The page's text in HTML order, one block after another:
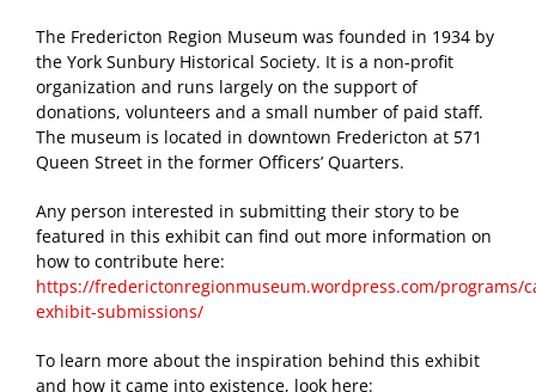
The Fredericton Region Museum was founded in 1934 by
the York Sunbury Historical Society. It is a non-profit
organization and runs largely on the support of
donations, volunteers and a small number of paid staff.
The museum is located in downtown Fredericton at 571
Queen Street in the former Officers’ Quarters.
Any person interested in submitting their story to be
featured in this exhibit can find out more information on
how to contribute here:
https://frederictonregionmuseum.wordpress.com/programs/
exhibit-submissions/
To learn more about the inspiration behind this exhibit
and how it came into existence, look here: